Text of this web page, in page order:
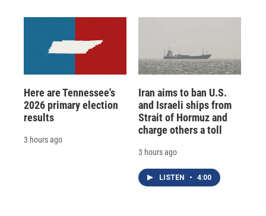
Here are Tennessee's
2026 primary election
results
3 hours ago
Iran aims to ban U.S.
and Israeli ships from
Strait of Hormuz and
charge others a toll
3 hours ago
LISTEN • 4:00